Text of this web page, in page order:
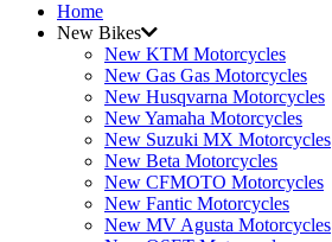
Home
New Bikes
New KTM Motorcycles
New Gas Gas Motorcycles
New Husqvarna Motorcycles
New Yamaha Motorcycles
New Suzuki MX Motorcycles
New Beta Motorcycles
New CFMOTO Motorcycles
New Fantic Motorcycles
New MV Agusta Motorcycles